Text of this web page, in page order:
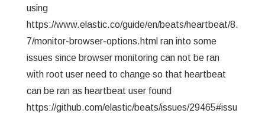
using
https://www.elastic.co/guide/en/beats/heartbeat/8.
7/monitor-browser-options.html ran into some
issues since browser monitoring can not be ran
with root user need to change so that heartbeat
can be ran as heartbeat user found
https://github.com/elastic/beats/issues/29465#issu